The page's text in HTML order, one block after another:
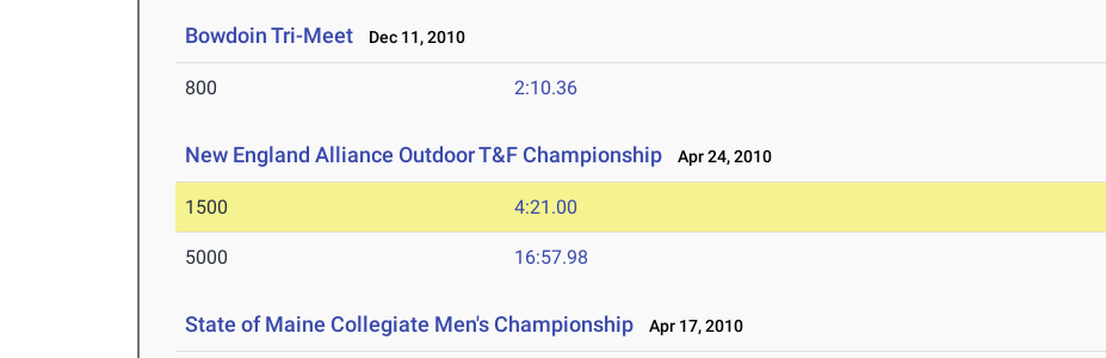
Bowdoin Tri-Meet Dec 11, 2010
800 2:10.36
New England Alliance Outdoor T&F Championship Apr 24, 2010
1500 4:21.00
5000 16:57.98
State of Maine Collegiate Men's Championship Apr 17, 2010